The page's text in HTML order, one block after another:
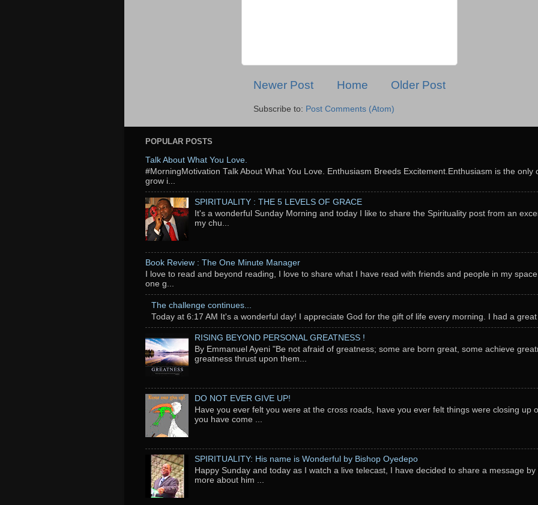
Newer Post Older Post
Home
Subscribe to: Post Comments (Atom)
POPULAR POSTS
Talk About What You Love.
‬#MorningMotivation Talk About What You Love. Enthusiasm Breeds Excitement.Enthusiasm is the only
grow i...
SPIRITUALITY : THE 5 LEVELS OF GRACE
It's a wonderful Sunday Morning and today I like to share the Spirituality post from an
my chu...
Book Review : The One Minute Manager
I love to read and beyond reading, I love to share what I have read with friends and people in my
one g...
The challenge continues...
Today at 6:17 AM It's a wonderful day! I appreciate God for the gift of life every morning. I had a great
RISING BEYOND PERSONAL GREATNESS !
By Emmanuel Ayeni "Be not afraid of greatness; some are born great, some achieve
greatness thrust upon them...
DO NOT EVER GIVE UP!
Have you ever felt you were at the cross roads, have you ever felt things were closing up
you have come ...
SPIRITUALITY: His name is Wonderful by Bishop Oyedepo
Happy Sunday and today as I watch a live telecast, I have decided to share a message
more about him ...